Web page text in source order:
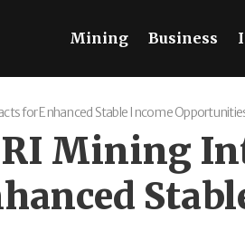
Mining Business
for Enhanced Stable Income
Mining